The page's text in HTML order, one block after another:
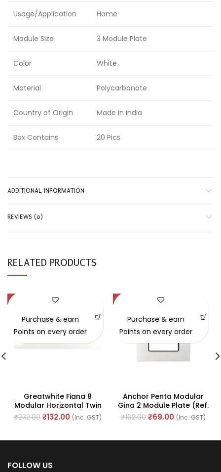
Usage/Application Home
Module Size 3 Module Plate
Color White
Material Polycarbonate
Country of Origin Made in India
Box Contains 20 Pics
ADDITIONAL INFORMATION
REVIEWS (0)
RELATED PRODUCTS
-43%
Greatwhite Fiana 8
Modular Horizontal Twin
Plate White Switch Board
(Ref No. 20607-WH)
₹232.00 ₹132.00 (Inc. GST)
Purchase & earn
Points on every order
-32%
Anchor Penta Modular
Gina 2 Module Plate (Ref.
No. 65802)
₹102.00 ₹69.00 (Inc. GST)
Purchase & earn
Points on every order
FOLLOW US